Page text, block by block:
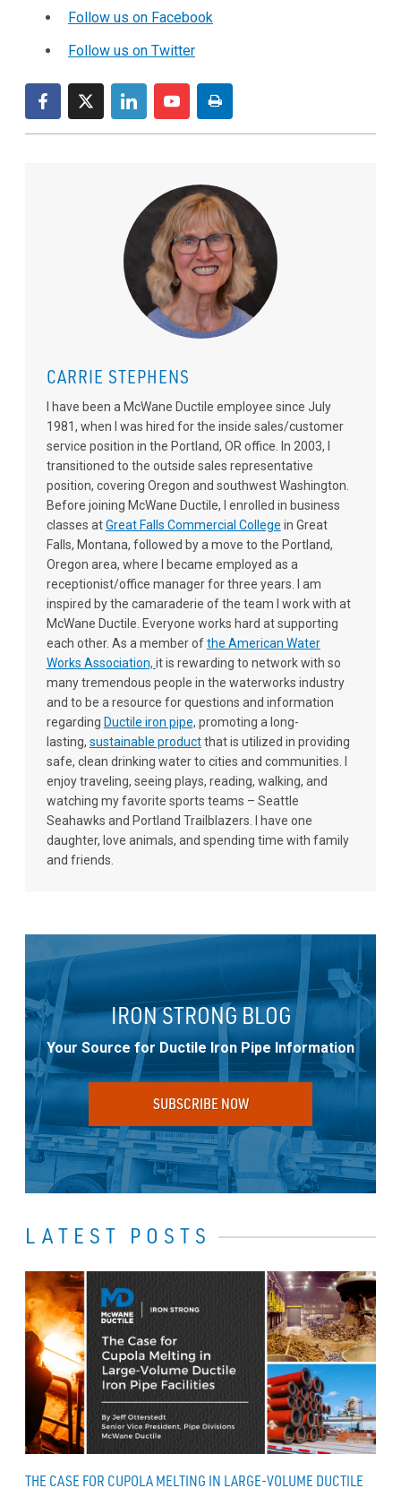
Follow us on Facebook
Follow us on Twitter
CARRIE STEPHENS
I have been a McWane Ductile employee since July
1981, when I was hired for the inside sales/customer
service position in the Portland, OR office. In 2003, I
transitioned to the outside sales representative
position, covering Oregon and southwest Washington.
Before joining McWane Ductile, I enrolled in business
classes atGreat Falls Commercial College in Great
Falls, Montana, followed by a move to the Portland,
Oregon area, where I became employed as a
receptionist/office manager for three years. I am
inspired by the camaraderie of the team I work with at
McWane Ductile. Everyone works hard at supporting
each other. As a member ofthe American Water
Works Association, it is rewarding to network with so
many tremendous people in the waterworks industry
and to be a resource for questions and information
regarding Ductile iron pipe, promoting a long-
lasting, sustainable productthat is utilized in providing
safe, clean drinking water to cities and communities. I
enjoy traveling, seeing plays, reading, walking, and
watching my favorite sports teams – Seattle
Seahawks and Portland Trailblazers. I have one
daughter, love animals, and spending time with family
and friends.
IRON STRONG BLOG
Your Source for Ductile Iron Pipe Information
SUBSCRIBE NOW
LATEST POSTS
THE CASE FOR CUPOLA MELTING IN LARGE-VOLUME DUCTILE